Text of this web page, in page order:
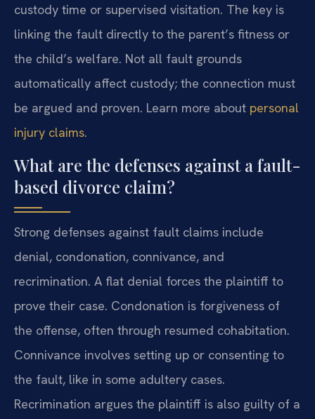
custody time or supervised visitation. The key is
linking the fault directly to the parent’s fitness or
the child’s welfare. Not all fault grounds
automatically affect custody; the connection must
be argued and proven. Learn more about personal
injury claims.
What are the defenses against a fault-
based divorce claim?
Strong defenses against fault claims include
denial, condonation, connivance, and
recrimination. A flat denial forces the plaintiff to
prove their case. Condonation is forgiveness of
the offense, often through resumed cohabitation.
Connivance involves setting up or consenting to
the fault, like in some adultery cases.
Recrimination argues the plaintiff is also guilty of a